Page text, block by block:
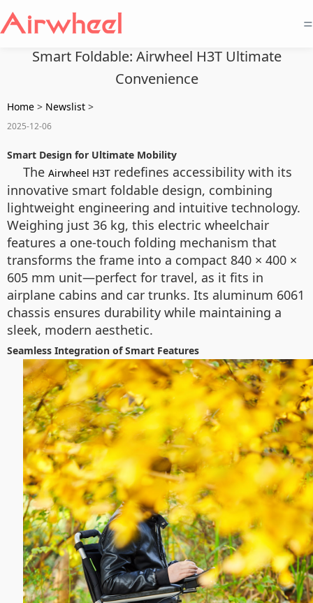
=
Smart Foldable: Airwheel H3T Ultimate
Convenience
Home > Newslist >
2025-12-06
Smart Design for Ultimate Mobility
The Airwheel H3T redefines accessibility with its
innovative smart foldable design, combining
lightweight engineering and intuitive technology.
Weighing just 36 kg, this electric wheelchair
features a one-touch folding mechanism that
transforms the frame into a compact 840 × 400 ×
605 mm unit—perfect for travel, as it fits in
airplane cabins and car trunks. Its aluminum 6061
chassis ensures durability while maintaining a
sleek, modern aesthetic.
Seamless Integration of Smart Features